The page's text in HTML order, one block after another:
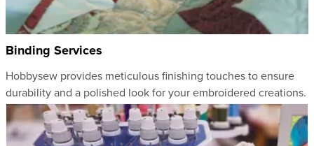
Binding Services
Hobbysew provides meticulous finishing touches to ensure
durability and a polished look for your embroidered creations.